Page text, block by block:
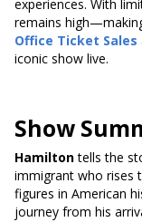
experiences. With
remains
Office Ticket Sales
iconic show live.
Show
Hamiltontells the
immigrant who rises
figures in American
journey from his